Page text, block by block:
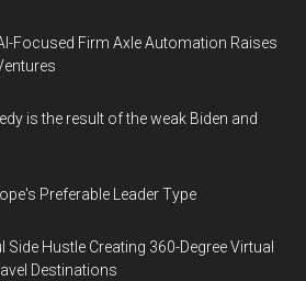
Focused Firm Axle Automation Raises
is the result of the weak Biden and
Preferable Leader Type
Hustle Creating 360-Degree Virtual
Destinations